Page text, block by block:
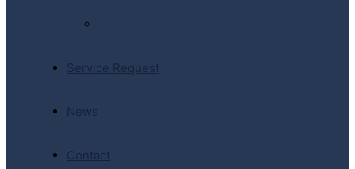
Service Request
News
Contact